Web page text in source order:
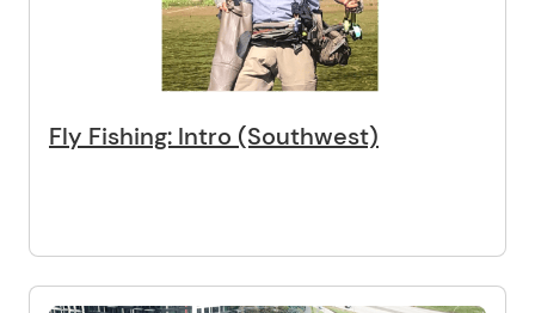
Fly Fishing: Intro (Southwest)